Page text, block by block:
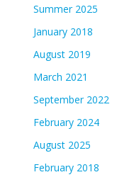
Summer 2025
January 2018
August 2019
March 2021
September 2022
February 2024
August 2025
February 2018